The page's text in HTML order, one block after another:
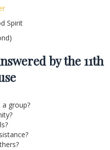
Spirit
by the 11th
group?